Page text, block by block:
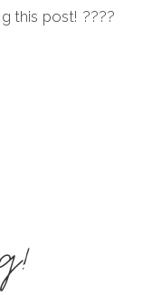
this post! ????